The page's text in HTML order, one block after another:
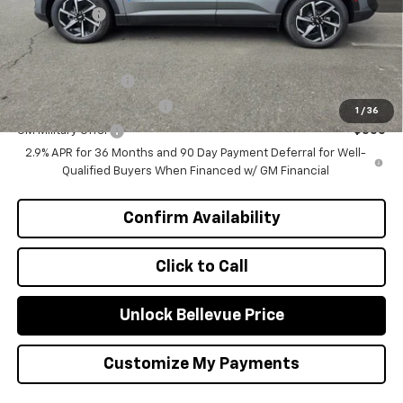
1 / 36
Selling Price $46,570
Add. Offers you may Qualify For:
GM Educator Offer -$500
GM First Responder Offer -$500
GM Military Offer
-$500
2.9% APR for 36 Months and 90 Day Payment Deferral for Well-
Qualified Buyers When Financed w/ GM Financial
Click to Call
Confirm Availability
Unlock Bellevue Price
Customize My Payments